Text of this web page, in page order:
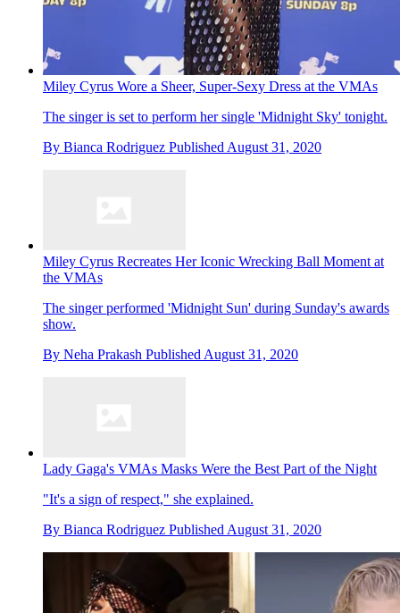
Miley Cyrus Wore a Sheer, Super-Sexy Dress at the VMAs
The singer is set to perform her single 'Midnight Sky' tonight.
By Bianca Rodriguez Published August 31, 2020
Miley Cyrus Recreates Her Iconic Wrecking Ball Moment at
the VMAs
The singer performed 'Midnight Sun' during Sunday's awards
show.
By Neha Prakash Published August 31, 2020
Lady Gaga's VMAs Masks Were the Best Part of the Night
"It's a sign of respect," she explained.
By Bianca Rodriguez Published August 31, 2020